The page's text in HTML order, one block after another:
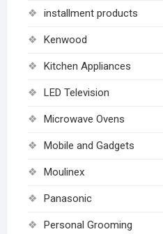
installment products
Kenwood
Kitchen Appliances
LED Television
Microwave Ovens
Mobile and Gadgets
Moulinex
Panasonic
Personal Grooming